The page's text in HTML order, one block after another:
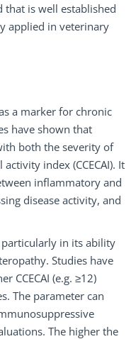
that is well established
applied in veterinary
a marker for chronic
have shown that
both the severity of
index (CCECAI). It
inflammatory and
disease activity, and
in its ability
Studies have
CCECAI (e.g. ≥12)
The parameter can
The higher the